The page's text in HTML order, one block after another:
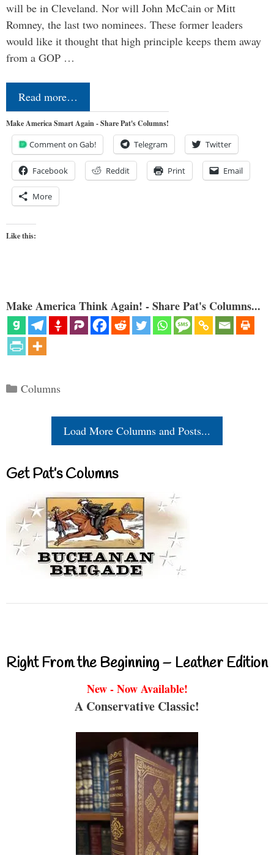
will be in Cleveland. Nor will John McCain or Mitt
Romney, the last two nominees. These former leaders
would like it thought that high principle keeps them away
from a GOP …
Read more…
Make America Smart Again - Share Pat's Columns!
Comment on Gab! Telegram Twitter
Facebook Reddit Print Email
More
Like this:
Make America Think Again! - Share Pat's Columns...
Categories
Columns
Load More Columns and Posts...
Get Pat’s Columns
Right From the Beginning – Leather Edition
New - Now Available!
A Conservative Classic!